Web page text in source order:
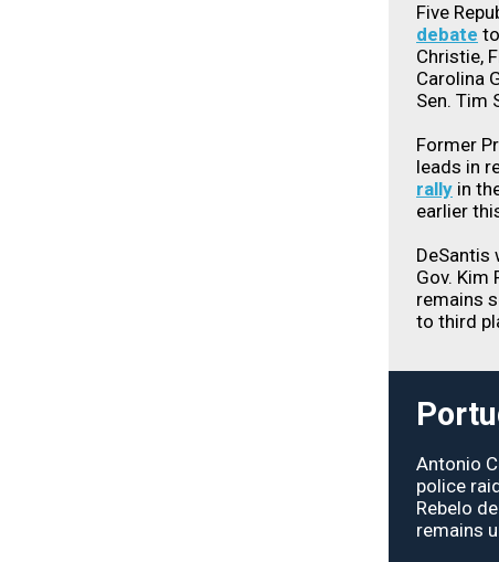
Five
debate
Christie,
Carolina
Sen. Tim
Former
leads in
rally in
earlier
DeSantis
Gov. Kim
remains
to third
Antonio
police
Rebelo
remains